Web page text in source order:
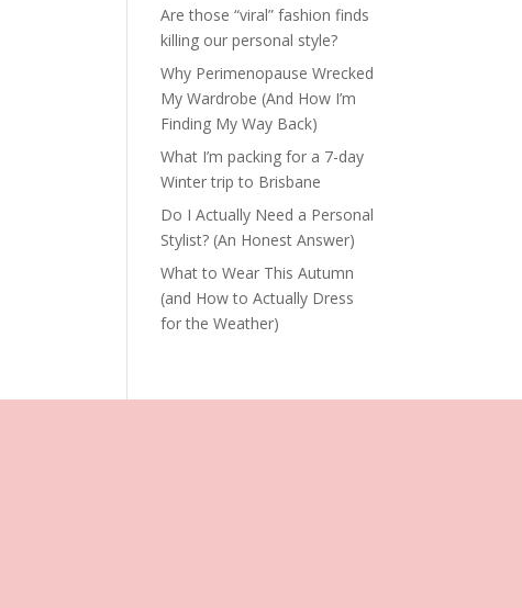
Are those “viral” fashion finds
killing our personal style?
Why Perimenopause Wrecked
My Wardrobe (And How I’m
Finding My Way Back)
What I’m packing for a 7-day
Winter trip to Brisbane
Do I Actually Need a Personal
Stylist? (An Honest Answer)
What to Wear This Autumn
(and How to Actually Dress
for the Weather)